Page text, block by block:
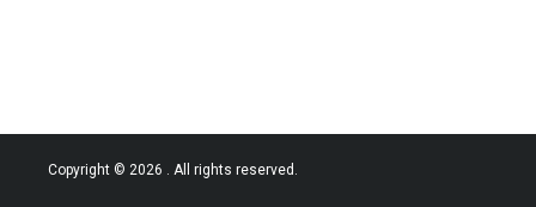
Copyright © 2026 . All rights reserved.